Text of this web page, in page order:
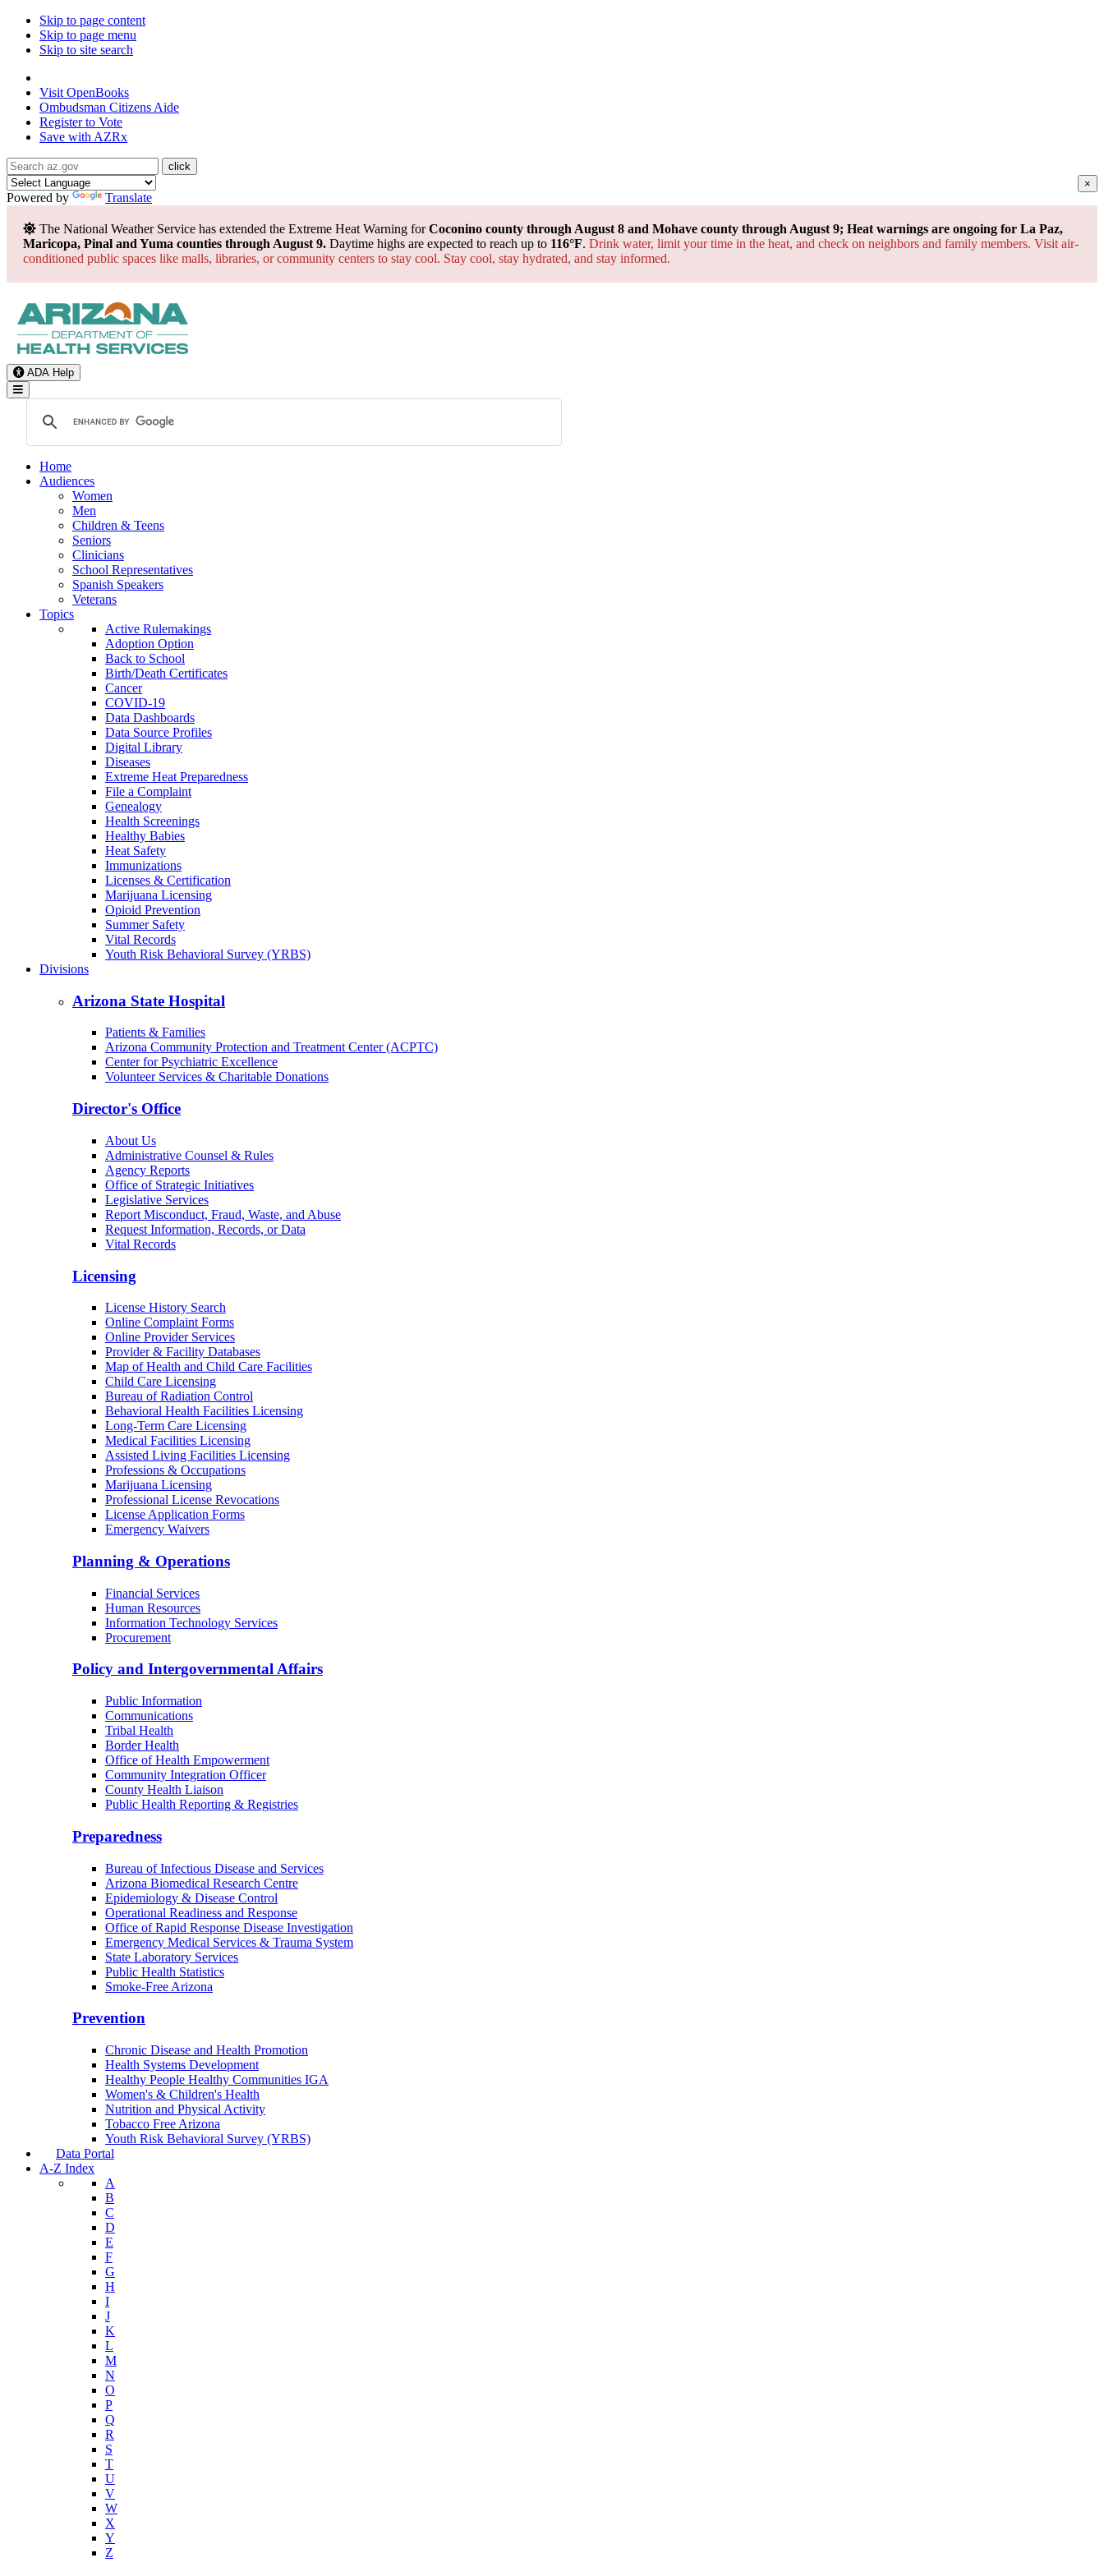
Skip to page content
Skip to page menu
Skip to site search
Visit OpenBooks
Ombudsman Citizens Aide
Register to Vote
Save with AZRx
×
Powered by Translate
The National Weather Service has extended the Extreme Heat Warning forCoconino county through August 8 and Mohave county through August 9; Heat warnings are ongoing for La Paz,
Maricopa, Pinal and Yuma counties through August 9. Daytime highs are expected to reach up to 116°F. Drink water, limit your time in the heat, and check on neighbors and family members. Visit air-
conditioned public spaces like malls, libraries, or community centers to stay cool. Stay cool, stay hydrated, and stay informed.
ADA Help
Toggle Navigation
Home
Audiences
Women
Men
Children & Teens
Seniors
Clinicians
School Representatives
Spanish Speakers
Veterans
Topics
Active Rulemakings
Adoption Option
Back to School
Birth/Death Certificates
Cancer
COVID-19
Data Dashboards
Data Source Profiles
Digital Library
Diseases
Extreme Heat Preparedness
File a Complaint
Genealogy
Health Screenings
Healthy Babies
Heat Safety
Immunizations
Licenses & Certification
Marijuana Licensing
Opioid Prevention
Summer Safety
Vital Records
Youth Risk Behavioral Survey (YRBS)
Divisions
Arizona State Hospital
Patients & Families
Arizona Community Protection and Treatment Center (ACPTC)
Center for Psychiatric Excellence
Volunteer Services & Charitable Donations
Director's Office
About Us
Administrative Counsel & Rules
Agency Reports
Office of Strategic Initiatives
Legislative Services
Report Misconduct, Fraud, Waste, and Abuse
Request Information, Records, or Data
Vital Records
Licensing
License History Search
Online Complaint Forms
Online Provider Services
Provider & Facility Databases
Map of Health and Child Care Facilities
Child Care Licensing
Bureau of Radiation Control
Behavioral Health Facilities Licensing
Long-Term Care Licensing
Medical Facilities Licensing
Assisted Living Facilities Licensing
Professions & Occupations
Marijuana Licensing
Professional License Revocations
License Application Forms
Emergency Waivers
Planning & Operations
Financial Services
Human Resources
Information Technology Services
Procurement
Policy and Intergovernmental Affairs
Public Information
Communications
Tribal Health
Border Health
Office of Health Empowerment
Community Integration Officer
County Health Liaison
Public Health Reporting & Registries
Preparedness
Bureau of Infectious Disease and Services
Arizona Biomedical Research Centre
Epidemiology & Disease Control
Operational Readiness and Response
Office of Rapid Response Disease Investigation
Emergency Medical Services & Trauma System
State Laboratory Services
Public Health Statistics
Smoke-Free Arizona
Prevention
Chronic Disease and Health Promotion
Health Systems Development
Healthy People Healthy Communities IGA
Women's & Children's Health
Nutrition and Physical Activity
Tobacco Free Arizona
Youth Risk Behavioral Survey (YRBS)
Data Portal
A-Z Index
A
B
C
D
E
F
G
H
I
J
K
L
M
N
O
P
Q
R
S
T
U
V
W
X
Y
Z